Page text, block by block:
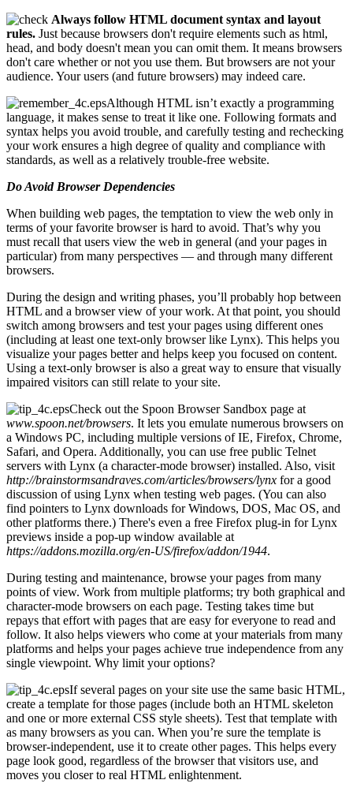
Always follow HTML document syntax and layout
rules. Just because browsers don't require elements such as html,
head, and body doesn't mean you can omit them. It means browsers
don't care whether or not you use them. But browsers are not your
audience. Your users (and future browsers) may indeed care.
Although HTML isn’t exactly a programming
language, it makes sense to treat it like one. Following formats and
syntax helps you avoid trouble, and carefully testing and rechecking
your work ensures a high degree of quality and compliance with
standards, as well as a relatively trouble-free website.
Do Avoid Browser Dependencies
When building web pages, the temptation to view the web only in
terms of your favorite browser is hard to avoid. That’s why you
must recall that users view the web in general (and your pages in
particular) from many perspectives — and through many different
browsers.
During the design and writing phases, you’ll probably hop between
HTML and a browser view of your work. At that point, you should
switch among browsers and test your pages using different ones
(including at least one text-only browser like Lynx). This helps you
visualize your pages better and helps keep you focused on content.
Using a text-only browser is also a great way to ensure that visually
impaired visitors can still relate to your site.
Check out the Spoon Browser Sandbox page at
www.spoon.net/browsers. It lets you emulate numerous browsers on
a Windows PC, including multiple versions of IE, Firefox, Chrome,
Safari, and Opera. Additionally, you can use free public Telnet
servers with Lynx (a character-mode browser) installed. Also, visit
http://brainstormsandraves.com/articles/browsers/lynx for a good
discussion of using Lynx when testing web pages. (You can also
find pointers to Lynx downloads for Windows, DOS, Mac OS, and
other platforms there.) There's even a free Firefox plug-in for Lynx
previews inside a pop-up window available at
https://addons.mozilla.org/en-US/firefox/addon/1944.
During testing and maintenance, browse your pages from many
points of view. Work from multiple platforms; try both graphical and
character-mode browsers on each page. Testing takes time but
repays that effort with pages that are easy for everyone to read and
follow. It also helps viewers who come at your materials from many
platforms and helps your pages achieve true independence from any
single viewpoint. Why limit your options?
If several pages on your site use the same basic HTML,
create a template for those pages (include both an HTML skeleton
and one or more external CSS style sheets). Test that template with
as many browsers as you can. When you’re sure the template is
browser-independent, use it to create other pages. This helps every
page look good, regardless of the browser that visitors use, and
moves you closer to real HTML enlightenment.